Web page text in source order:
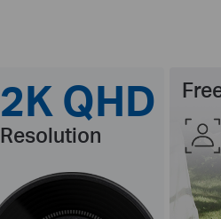
2K QHD
Resolution